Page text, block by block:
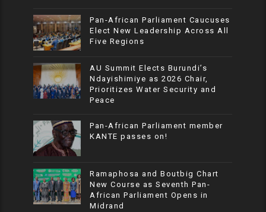
Pan-African Parliament Caucuses
Elect New Leadership Across All
Five Regions
AU Summit Elects Burundi’s
Ndayishimiye as 2026 Chair,
Prioritizes Water Security and
Peace
Pan-African Parliament member
KANTE passes on!
Ramaphosa and Boutbig Chart
New Course as Seventh Pan-
African Parliament Opens in
Midrand